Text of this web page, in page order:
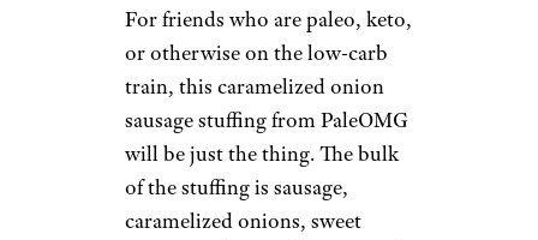
For friends who are paleo, keto,
or otherwise on the low-carb
train, this caramelized onion
sausage stuffing from PaleOMG
will be just the thing. The bulk
of the stuffing is sausage,
caramelized onions, sweet